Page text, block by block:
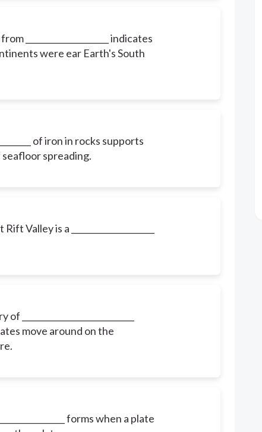
____________________ indicates
were ear Earth's South
of iron in rocks supports
spreading.
Valley is a ____________________
___________________________
move around on the
forms when a plate